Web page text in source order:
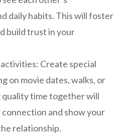
daily habits. This will foster
build trust in your
Create special
on movie dates, walks, or
quality time together will
and show your
relationship.